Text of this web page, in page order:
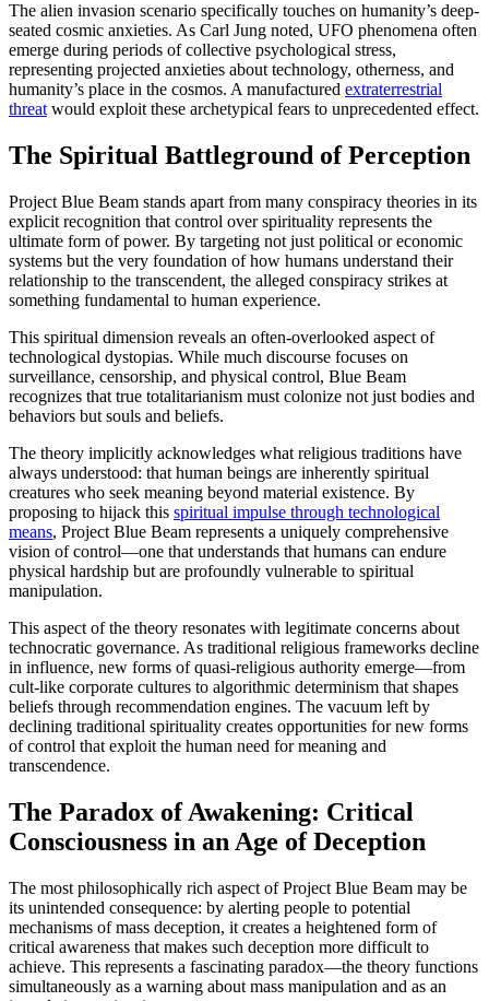
The alien invasion scenario specifically touches on humanity’s deep-
seated cosmic anxieties. As Carl Jung noted, UFO phenomena often
emerge during periods of collective psychological stress,
representing projected anxieties about technology, otherness, and
humanity’s place in the cosmos. A manufactured extraterrestrial
threat would exploit these archetypical fears to unprecedented effect.
The Spiritual Battleground of Perception
Project Blue Beam stands apart from many conspiracy theories in its
explicit recognition that control over spirituality represents the
ultimate form of power. By targeting not just political or economic
systems but the very foundation of how humans understand their
relationship to the transcendent, the alleged conspiracy strikes at
something fundamental to human experience.
This spiritual dimension reveals an often-overlooked aspect of
technological dystopias. While much discourse focuses on
surveillance, censorship, and physical control, Blue Beam
recognizes that true totalitarianism must colonize not just bodies and
behaviors but souls and beliefs.
The theory implicitly acknowledges what religious traditions have
always understood: that human beings are inherently spiritual
creatures who seek meaning beyond material existence. By
proposing to hijack this spiritual impulse through technological
means, Project Blue Beam represents a uniquely comprehensive
vision of control—one that understands that humans can endure
physical hardship but are profoundly vulnerable to spiritual
manipulation.
This aspect of the theory resonates with legitimate concerns about
technocratic governance. As traditional religious frameworks decline
in influence, new forms of quasi-religious authority emerge—from
cult-like corporate cultures to algorithmic determinism that shapes
beliefs through recommendation engines. The vacuum left by
declining traditional spirituality creates opportunities for new forms
of control that exploit the human need for meaning and
transcendence.
The Paradox of Awakening: Critical
Consciousness in an Age of Deception
The most philosophically rich aspect of Project Blue Beam may be
its unintended consequence: by alerting people to potential
mechanisms of mass deception, it creates a heightened form of
critical awareness that makes such deception more difficult to
achieve. This represents a fascinating paradox—the theory functions
simultaneously as a warning about mass manipulation and as an